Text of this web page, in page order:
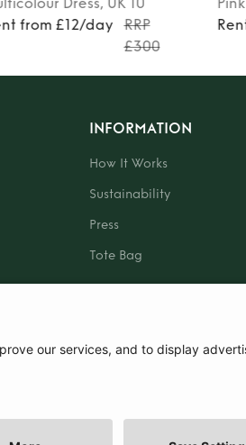
from £12/day
RRP
£300
INFORMATION
How It Works
Sustainability
Press
Tote Bag